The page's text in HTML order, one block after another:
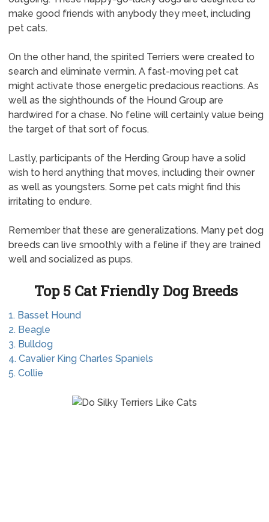
make good friends with anybody they meet, including
pet cats.
On the other hand, the spirited Terriers were created to
search and eliminate vermin. A fast-moving pet cat
might activate those energetic predacious reactions. As
well as the sighthounds of the Hound Group are
hardwired for a chase. No feline will certainly value being
the target of that sort of focus.
Lastly, participants of the Herding Group have a solid
wish to herd anything that moves, including their owner
as well as youngsters. Some pet cats might find this
irritating to endure.
Remember that these are generalizations. Many pet dog
breeds can live smoothly with a feline if they are trained
well and socialized as pups.
Top 5 Cat Friendly Dog Breeds
1. Basset Hound
2. Beagle
3. Bulldog
4. Cavalier King Charles Spaniels
5. Collie